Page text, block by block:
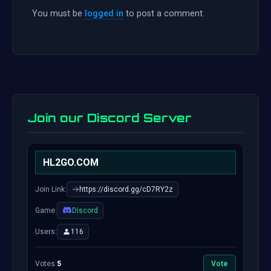
You must be logged in to post a comment.
Join our Discord Server
HL2GO.COM
Join Link: https://discord.gg/cD7RY2z
Game: Discord
Users: 116
Votes:5 Vote